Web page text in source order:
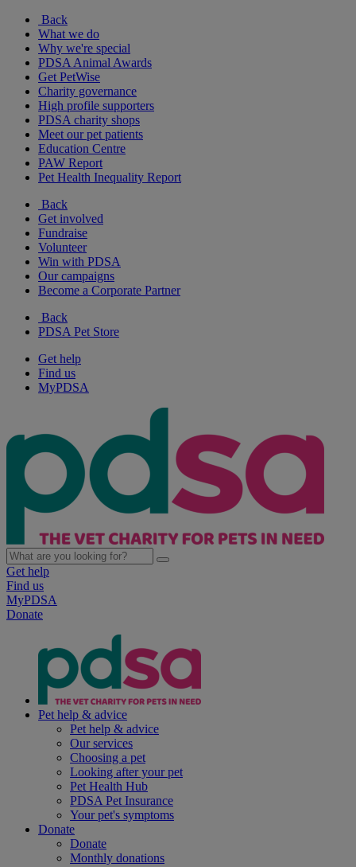
Back
What we do
Why we're special
PDSA Animal Awards
Get PetWise
Charity governance
High profile supporters
PDSA charity shops
Meet our pet patients
Education Centre
PAW Report
Pet Health Inequality Report
Back
Get involved
Fundraise
Volunteer
Win with PDSA
Our campaigns
Become a Corporate Partner
Back
PDSA Pet Store
Get help
Find us
MyPDSA
Get help
Find us
MyPDSA
Donate
Pet help & advice
Pet help & advice
Our services
Choosing a pet
Looking after your pet
Pet Health Hub
PDSA Pet Insurance
Your pet's symptoms
Donate
Donate
Monthly donations